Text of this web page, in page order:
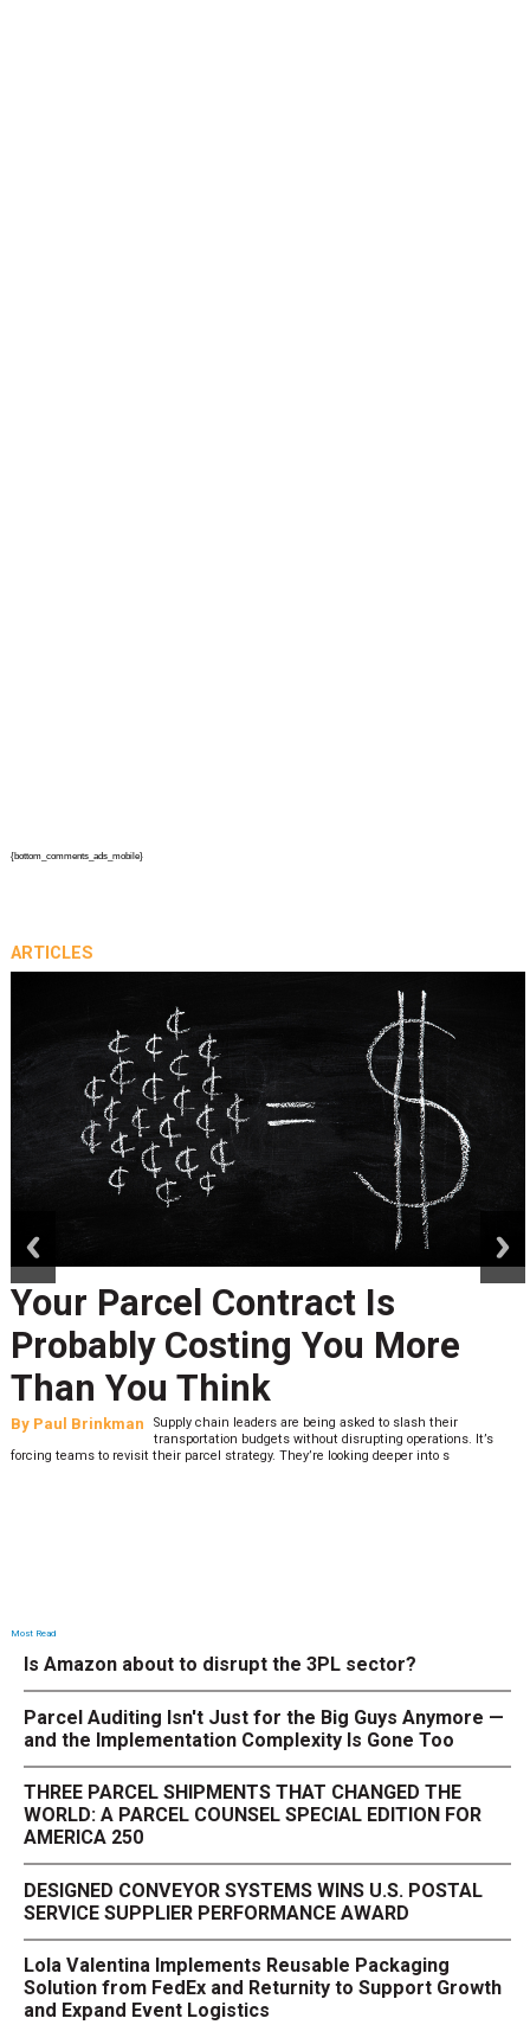
{bottom_comments_ads_mobile}
ARTICLES
Your Parcel Contract Is
Probably Costing You More
Than You Think
By Paul Brinkman
Supply chain leaders are being asked to slash their
transportation budgets without disrupting operations. It’s
forcing teams to revisit their parcel strategy. They’re looking deeper into s
Most Read
Is Amazon about to disrupt the 3PL sector?
Parcel Auditing Isn't Just for the Big Guys Anymore —
and the Implementation Complexity Is Gone Too
THREE PARCEL SHIPMENTS THAT CHANGED THE
WORLD: A PARCEL COUNSEL SPECIAL EDITION FOR
AMERICA 250
DESIGNED CONVEYOR SYSTEMS WINS U.S. POSTAL
SERVICE SUPPLIER PERFORMANCE AWARD
Lola Valentina Implements Reusable Packaging
Solution from FedEx and Returnity to Support Growth
and Expand Event Logistics